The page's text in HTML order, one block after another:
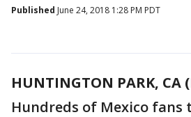
Published June 24, 2018 1:28 PM PDT
HUNTINGTON PARK, CA
Hundreds of Mexico fans